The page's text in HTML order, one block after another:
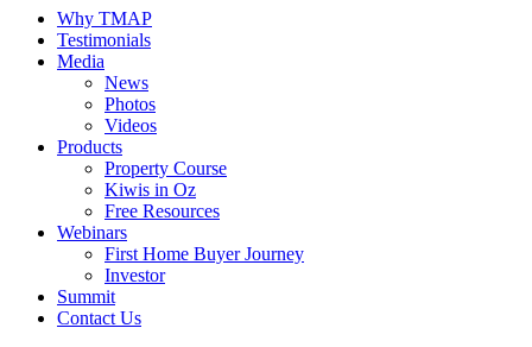
Why TMAP
Testimonials
Media
News
Photos
Videos
Products
Property Course
Kiwis in Oz
Free Resources
Webinars
First Home Buyer Journey
Investor
Summit
Contact Us